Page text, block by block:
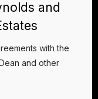
and
with the
and other